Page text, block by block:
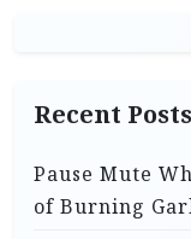
Recent Posts
Pause Mute
of Burning